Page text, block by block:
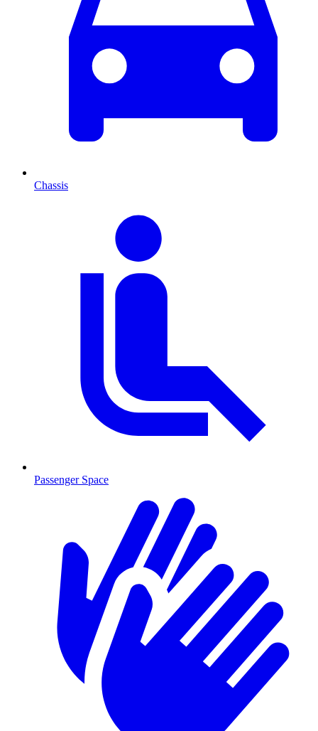
Chassis
Passenger Space